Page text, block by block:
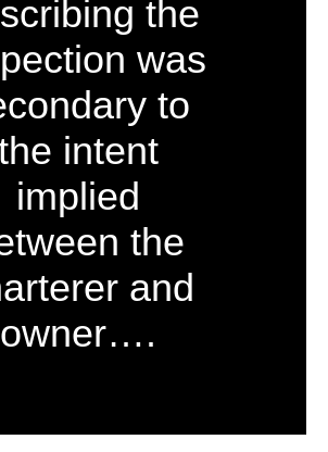
the
was
to
intent
implied
the
and
owner….